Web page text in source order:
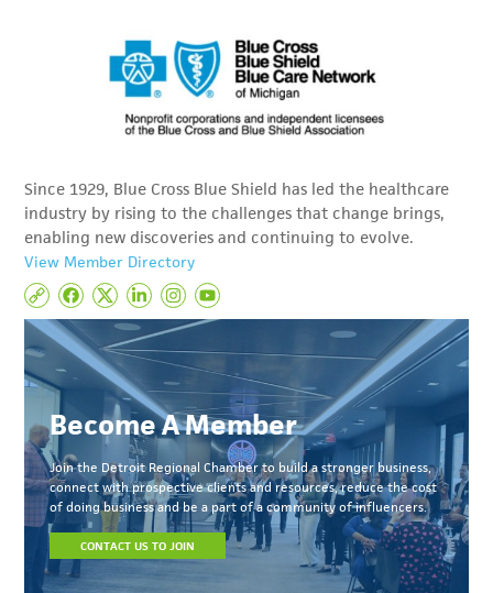
Since 1929, Blue Cross Blue Shield has led the healthcare
industry by rising to the challenges that change brings,
enabling new discoveries and continuing to evolve.
View Member Directory
Become A Member
Join the Detroit Regional Chamber to build a stronger business,
connect with prospective clients and resources, reduce the cost
of doing business and be a part of a community of influencers.
CONTACT US TO JOIN